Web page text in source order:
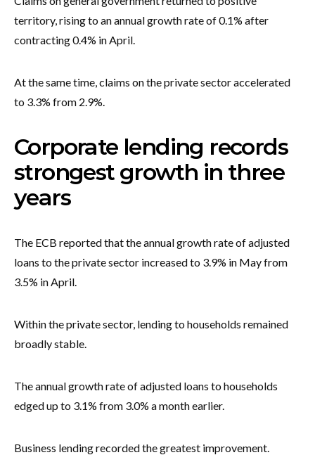
territory, rising to an annual growth rate of 0.1% after
contracting 0.4% in April.
At the same time, claims on the private sector accelerated
to 3.3% from 2.9%.
Corporate lending records
strongest growth in three
years
The ECB reported that the annual growth rate of adjusted
loans to the private sector increased to 3.9% in May from
3.5% in April.
Within the private sector, lending to households remained
broadly stable.
The annual growth rate of adjusted loans to households
edged up to 3.1% from 3.0% a month earlier.
Business lending recorded the greatest improvement.